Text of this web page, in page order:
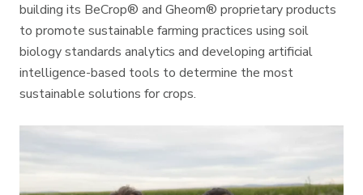
building its BeCrop® and Gheom® proprietary products
to promote sustainable farming practices using soil
biology standards analytics and developing artificial
intelligence-based tools to determine the most
sustainable solutions for crops.